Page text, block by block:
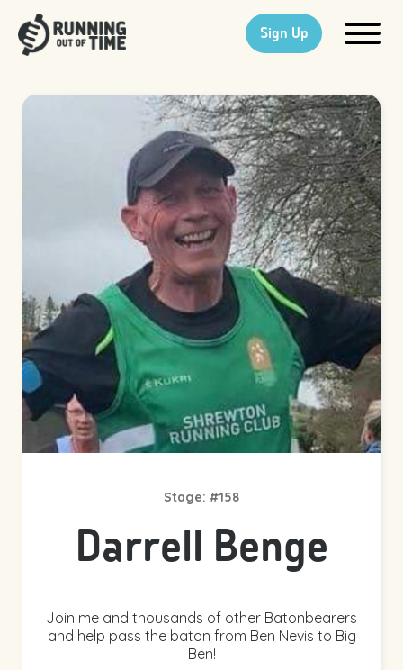
Sign Up
Stage: #158
Darrell Benge
Join me and thousands of other Batonbearers
and help pass the baton from Ben Nevis to Big
Ben!